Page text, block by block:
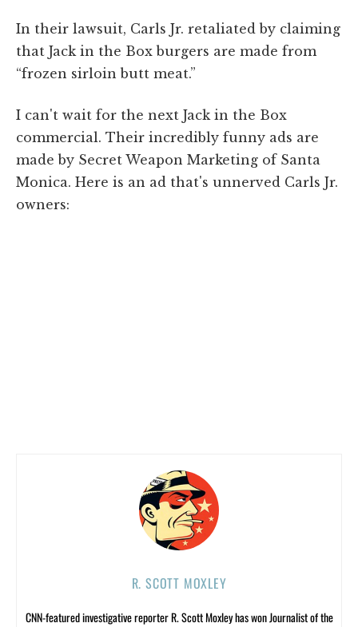
In their lawsuit, Carls Jr. retaliated by claiming
that Jack in the Box burgers are made from
“frozen sirloin butt meat.”
I can't wait for the next Jack in the Box
commercial. Their incredibly funny ads are
made by Secret Weapon Marketing of Santa
Monica. Here is an ad that's unnerved Carls Jr.
owners:
R. SCOTT MOXLEY
CNN-featured investigative reporter R. Scott Moxley has won Journalist of the